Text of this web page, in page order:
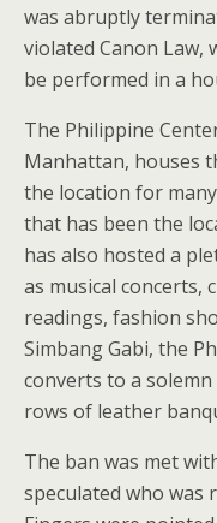
was abruptly
violated Canon Law,
be performed in a
The Philippine
Manhattan, houses
the location for
that has been the
has also hosted a
as musical concerts,
readings, fashion
Simbang Gabi, the
converts to a
rows of leather
The ban was met
speculated who was